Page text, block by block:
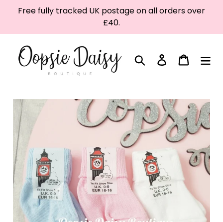
Free fully tracked UK postage on all orders over
£40.
Search Log in Cart